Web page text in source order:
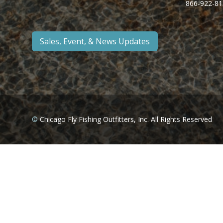
Sales, Event, & News Updates
866-922-
©Chicago Fly Fishing Outfitters, Inc. All Rights Reserved